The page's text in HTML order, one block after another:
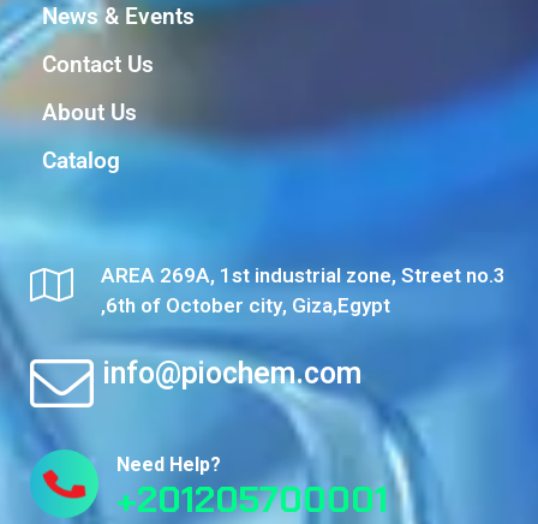
News & Events
Contact Us
About Us
Catalog
AREA 269A, 1st industrial zone, Street no.3
,6th of October city, Giza,Egypt
info@piochem.com
Need Help?
+201205700001